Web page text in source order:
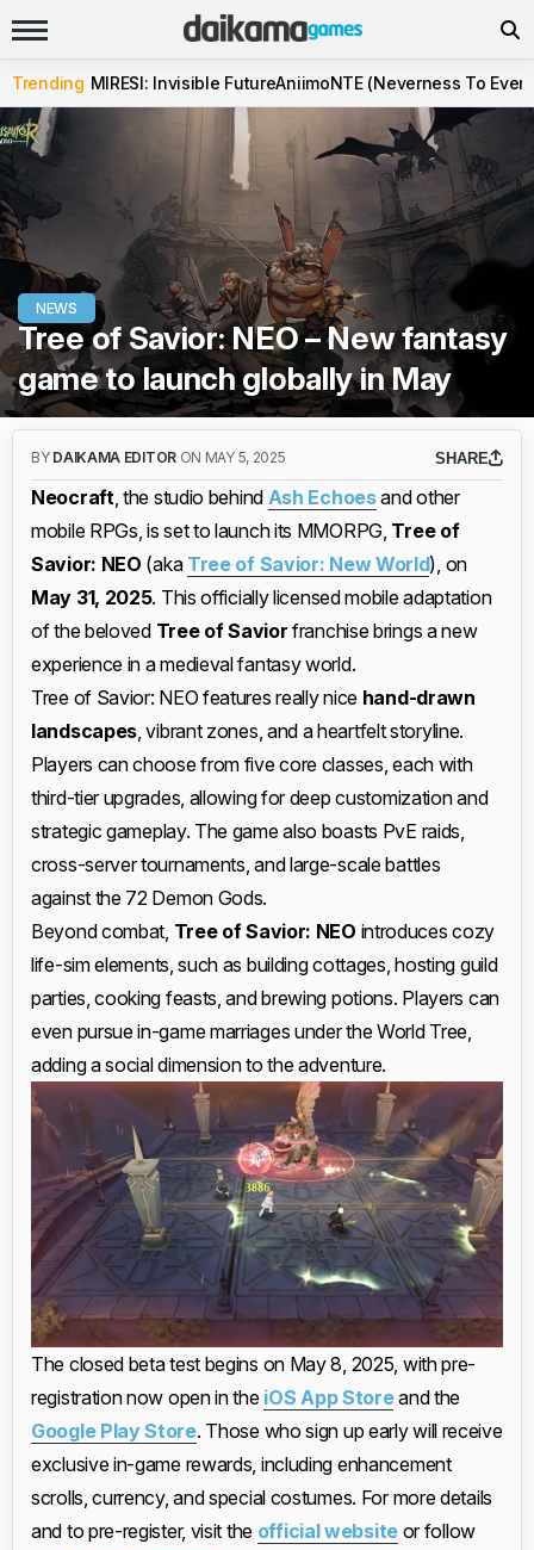
Trending MIRESI: Invisible FutureAniimoNTE (Neverness To
NEWS
Tree of Savior: NEO – New fantasy
game to launch globally in May
BY DAIKAMA EDITOR ON MAY 5, 2025 SHARE
Neocraft, the studio behind Ash Echoesand other
mobile RPGs, is set to launch its MMORPG, Tree of
Savior: NEO (aka Tree of Savior: New World), on
May 31, 2025. This officially licensed mobile adaptation
of the beloved Tree of Savior franchise brings a new
experience in a medieval fantasy world.
Tree of Savior: NEO features really nice hand-drawn
landscapes, vibrant zones, and a heartfelt storyline.
Players can choose from five core classes, each with
third-tier upgrades, allowing for deep customization and
strategic gameplay. The game also boasts PvE raids,
cross-server tournaments, and large-scale battles
against the 72 Demon Gods.
Beyond combat, Tree of Savior: NEO introduces cozy
life-sim elements, such as building cottages, hosting guild
parties, cooking feasts, and brewing potions. Players can
even pursue in-game marriages under the World Tree,
adding a social dimension to the adventure.
The closed beta test begins on May 8, 2025, with pre-
registration now open in the iOS App Storeand the
Google Play Store. Those who sign up early will receive
exclusive in-game rewards, including enhancement
scrolls, currency, and special costumes. For more details
and to pre-register, visit the official websiteor follow